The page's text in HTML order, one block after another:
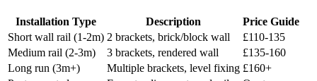
Installation Type Description
Price Guide
Short wall rail (1-2m) 2 brackets, brick/block wall
£110-135
Medium rail (2-3m)
3 brackets, rendered wall
£135-160
Long run (3m+)
Multiple brackets, level fixing £160+